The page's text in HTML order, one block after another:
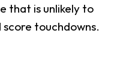
that is unlikely to
touchdowns.